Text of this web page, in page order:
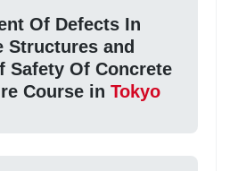
Of Defects In
Structures and
Safety Of Concrete
Course in Tokyo